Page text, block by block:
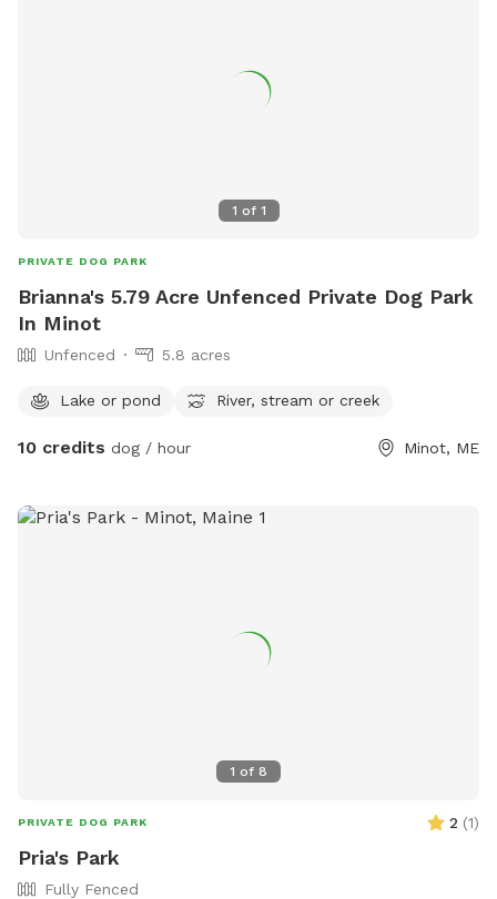
ones on the side of the house are the beautiful wild pink
ones and if anybody has the desire to have some You are
1 of 1
PRIVATE DOG PARK
Brianna's 5.79 Acre Unfenced Private Dog Park
In Minot
Unfenced 5.8 acres
Lake or pond River, stream or creek
10 credits dog / hour Minot, ME
1 of 8
PRIVATE DOG PARK 2 (1)
Pria's Park
Fully Fenced